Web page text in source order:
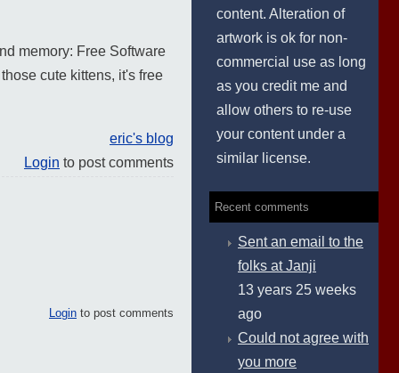
memory: Free Software
cute kittens, it's free
eric's blog
Login to post comments
Login to post comments
content. Alteration of
artwork is ok for non-
commercial use as long
as you credit me and
allow others to re-use
your content under a
similar license.
Recent comments
Sent an email to the
folks at Janji
13 years 25 weeks
ago
Could not agree with
you more